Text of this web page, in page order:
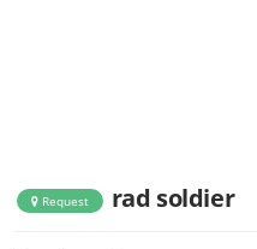
Request rad soldier